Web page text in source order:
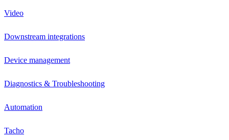
Video
Downstream integrations
Device management
Diagnostics & Troubleshooting
Automation
Tacho